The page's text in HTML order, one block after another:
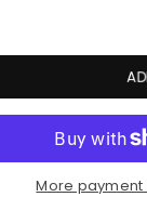
More payment